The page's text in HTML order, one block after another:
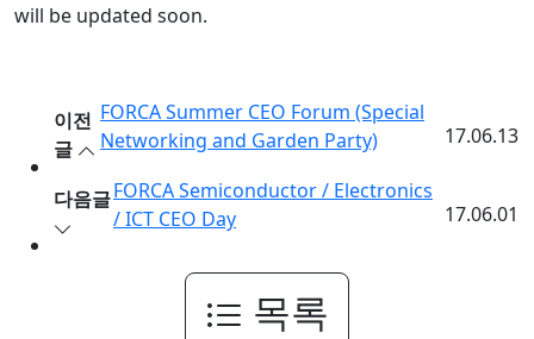
will be updated soon.
이전
글
FORCA Summer CEO Forum (Special
Networking and Garden Party)
17.06.13
다음글FORCA Semiconductor / Electronics
/ ICT CEO Day
17.06.01
목록